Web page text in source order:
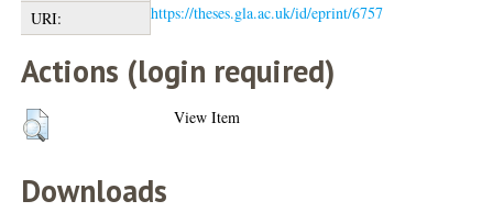
URI:
https://theses.gla.ac.uk/id/eprint/6757
Actions (login required)
View Item
Downloads